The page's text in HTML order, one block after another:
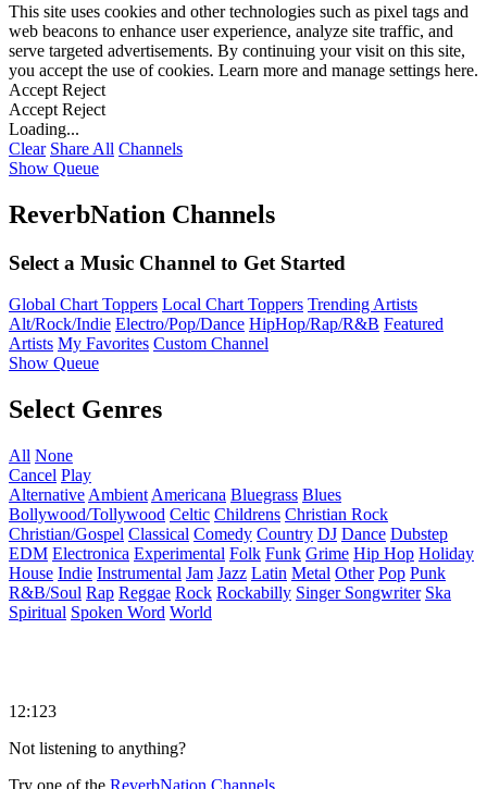
This site uses cookies and other technologies such as pixel tags and
web beacons to enhance user experience, analyze site traffic, and
serve targeted advertisements. By continuing your visit on this site,
you accept the use of cookies. Learn more and manage settings here.
Accept Reject
Accept Reject
Loading...
Clear Share All Channels
Show Queue
ReverbNation Channels
Select a Music Channel to Get Started
Global Chart Toppers Local Chart Toppers Trending Artists
Alt/Rock/Indie Electro/Pop/Dance HipHop/Rap/R&B Featured
Artists My Favorites Custom Channel
Show Queue
Select Genres
All None
Cancel Play
Alternative Ambient Americana Bluegrass Blues
Bollywood/Tollywood Celtic Childrens Christian Rock
Christian/Gospel Classical Comedy Country DJ Dance Dubstep
EDM Electronica Experimental Folk Funk Grime Hip Hop Holiday
House Indie Instrumental Jam Jazz Latin Metal Other Pop Punk
R&B/Soul Rap Reggae Rock Rockabilly Singer Songwriter Ska
Spiritual Spoken Word World
12:123
Not listening to anything?